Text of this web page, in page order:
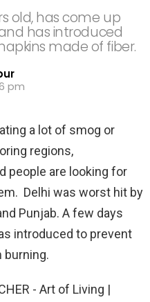
old, has come up
has introduced
made of fiber.
pm
a lot of smog or
regions,
people are looking for
Delhi was worst hit by
Punjab. A few days
introduced to prevent
burning.